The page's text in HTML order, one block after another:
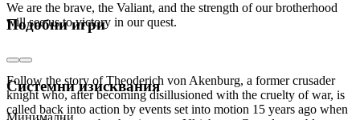
We are the brave, the Valiant, and the strength of our brotherhood
will see us to victory in our quest.
THE STORY
Follow the story of Theoderich von Akenburg, a former crusader
knight who, after becoming disillusioned with the cruelty of war, is
called back into action by events set into motion 15 years ago when
Подобни игри
Системни изисквания